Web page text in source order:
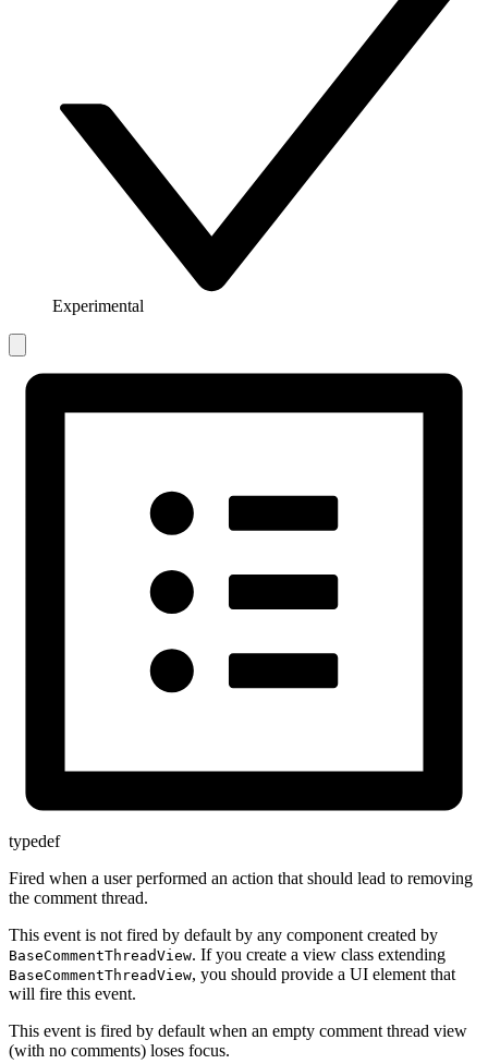
Experimental
typedef
Fired when a user performed an action that should lead to removing
the comment thread.
This event is not fired by default by any component created by
BaseCommentThreadView. If you create a view class extending
BaseCommentThreadView, you should provide a UI element that
will fire this event.
This event is fired by default when an empty comment thread view
(with no comments) loses focus.